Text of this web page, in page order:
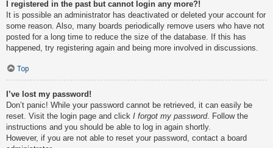
I registered in the past but cannot login any more?!
It is possible an administrator has deactivated or deleted your account for
some reason. Also, many boards periodically remove users who have not
posted for a long time to reduce the size of the database. If this has
happened, try registering again and being more involved in discussions.
Top
I’ve lost my password!
Don’t panic! While your password cannot be retrieved, it can easily be
reset. Visit the login page and click I forgot my password. Follow the
instructions and you should be able to log in again shortly.
However, if you are not able to reset your password, contact a board